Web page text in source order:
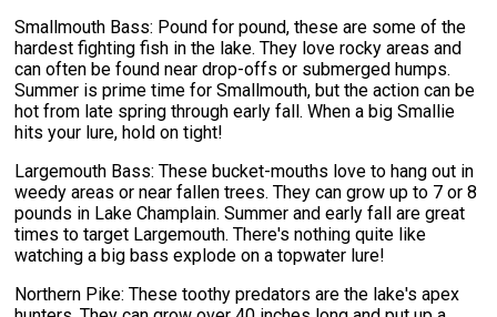
Smallmouth Bass: Pound for pound, these are some of the
hardest fighting fish in the lake. They love rocky areas and
can often be found near drop-offs or submerged humps.
Summer is prime time for Smallmouth, but the action can be
hot from late spring through early fall. When a big Smallie
hits your lure, hold on tight!
Largemouth Bass: These bucket-mouths love to hang out in
weedy areas or near fallen trees. They can grow up to 7 or 8
pounds in Lake Champlain. Summer and early fall are great
times to target Largemouth. There's nothing quite like
watching a big bass explode on a topwater lure!
Northern Pike: These toothy predators are the lake's apex